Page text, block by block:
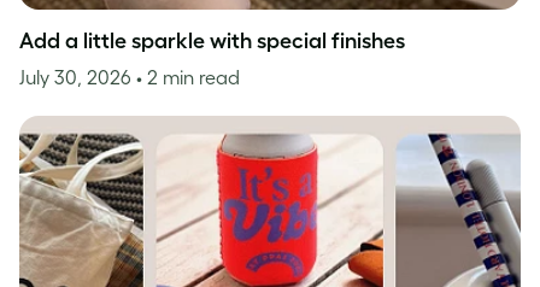
Add a little sparkle with special finishes
July 30, 2026 • 2 min read